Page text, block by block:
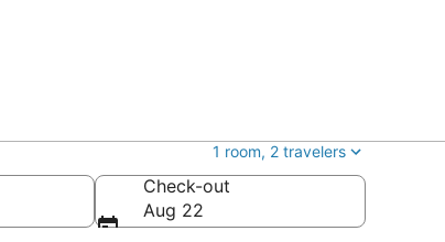
1 room, 2 travelers
Check-out
Aug 22